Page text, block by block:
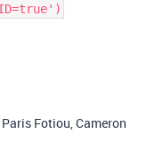
Fotiou, Cameron